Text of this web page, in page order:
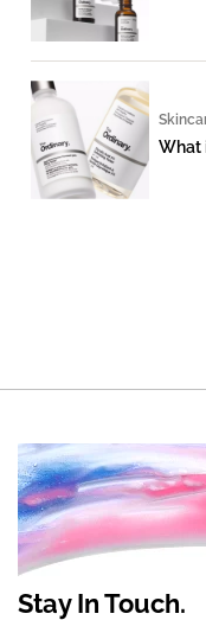
What
Stay In Touch.